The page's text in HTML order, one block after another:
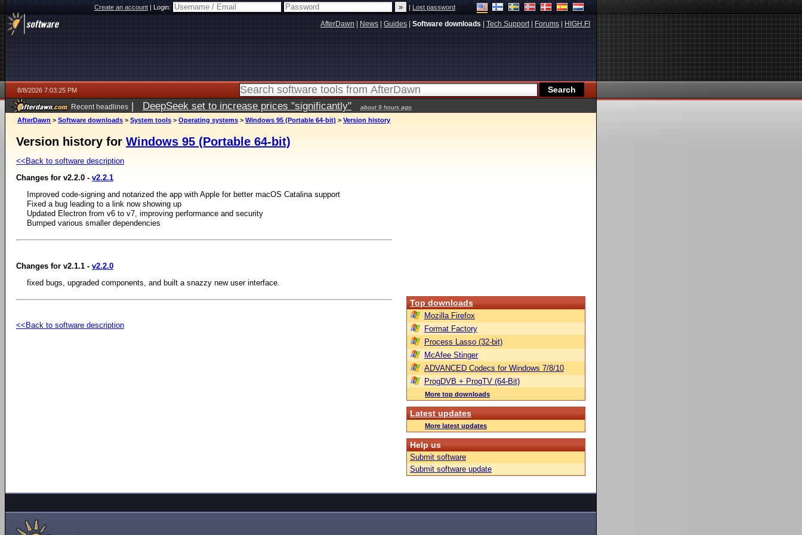
Create an account|Login: |Lost password
AfterDawn News Guides Software downloads Tech Support| Forums HIGH.FI
8/8/2026 7:03:25 PM
Recent headlines | DeepSeek set to increase prices "significantly" about 9 hours ago
AfterDawn > Software downloads > System tools > Operating systems > Windows 95 (Portable 64-bit) > Version history
Version history for Windows 95 (Portable 64-bit)
<<Back to software description
Changes for v2.2.0 - v2.2.1
Improved code-signing and notarized the app with Apple for better macOS Catalina support
Fixed a bug leading to a link now showing up
Updated Electron from v6 to v7, improving performance and security
Bumped various smaller dependencies
Changes for v2.1.1 - v2.2.0
fixed bugs, upgraded components, and built a snazzy new user interface.
<<Back to software description
Top downloads
Mozilla Firefox
Format Factory
Process Lasso (32-bit)
McAfee Stinger
ADVANCED Codecs for Windows 7/8/10
ProgDVB + ProgTV (64-Bit)
More top downloads
Latest updates
More latest updates
Help us
Submit software
Submit software update